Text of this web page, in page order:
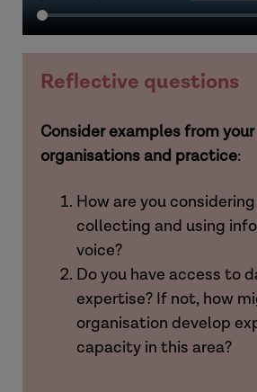
Reflective questions
Consider examples from
organisations and practice:
How are you
collecting and using
voice?
Do you have access to
expertise? If not, how
organisation develop
capacity in this area?